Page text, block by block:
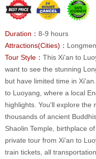
Duration： 8-9 hours
Attractions(Cities)：
Tour Style： This Xi'an to
want to see the stunning
but have limited time in
to Luoyang, where a local
highlights. You'll explore the
thousands of ancient
Shaolin Temple, birthplace
private tour from Xi'an to
train tickets, all